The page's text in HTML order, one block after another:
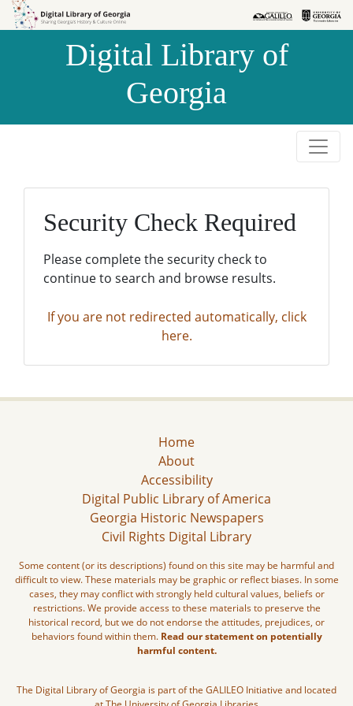
Skip to
Skip to
Digital Library of
Georgia
Security Check Required
Please complete the security check to
continue to search and browse results.
If you are not redirected automatically, click
here.
Home
About
Accessibility
Digital Public Library of America
Georgia Historic Newspapers
Civil Rights Digital Library
Some content (or its descriptions) found on this site may be harmful and
difficult to view. These materials may be graphic or reflect biases. In some
cases, they may conflict with strongly held cultural values, beliefs or
restrictions. We provide access to these materials to preserve the
historical record, but we do not endorse the attitudes, prejudices, or
behaviors found within them. Read our statement on potentially
harmful content.
The Digital Library of Georgia is part of the GALILEO Initiative and located